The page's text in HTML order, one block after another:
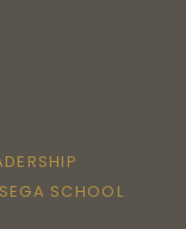
SEGA SCHOOL